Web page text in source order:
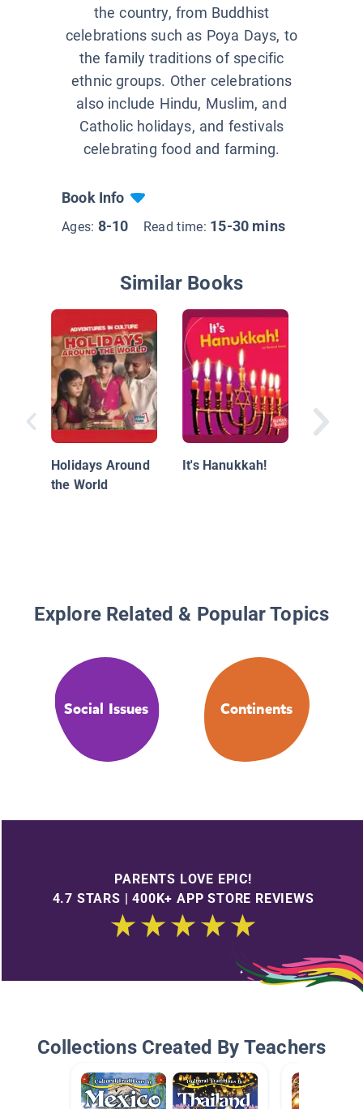
the country, from Buddhist
celebrations such as Poya Days, to
the family traditions of specific
ethnic groups. Other celebrations
also include Hindu, Muslim, and
Catholic holidays, and festivals
celebrating food and farming.
Book Info
Ages: 8-10 Read time: 15-30 mins
Similar Books
Holidays Around
the World
It's Hanukkah!
Explore Related & Popular Topics
Social Issues Continents
PARENTS LOVE EPIC!
4.7 STARS | 400K+ APP STORE REVIEWS
Collections Created By Teachers